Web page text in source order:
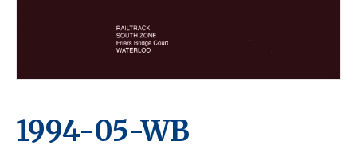
1994-05-WB